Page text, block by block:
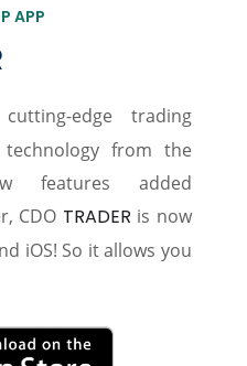
APP
edge trading
from the
features added
CDO TRADER is now
iOS! So it allows you